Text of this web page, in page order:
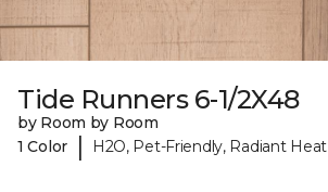
Tide Runners 6-1/2X48
by Room by Room
1 Color
| H2O, Pet-Friendly, Radiant Heat